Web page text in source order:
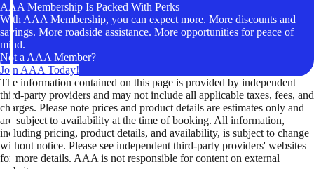
AAA Membership Is Packed With Perks
With AAA Membership, you can expect more. More discounts and
savings. More roadside assistance. More opportunities for peace of
mind.
Not a AAA Member?
Join AAA Today!
The information contained on this page is provided by independent
third-party providers and may not include all applicable taxes, fees, and
charges. Please note prices and product details are estimates only and
are subject to availability at the time of booking. All information,
including pricing, product details, and availability, is subject to change
without notice. Please see independent third-party providers' websites
for more details. AAA is not responsible for content on external